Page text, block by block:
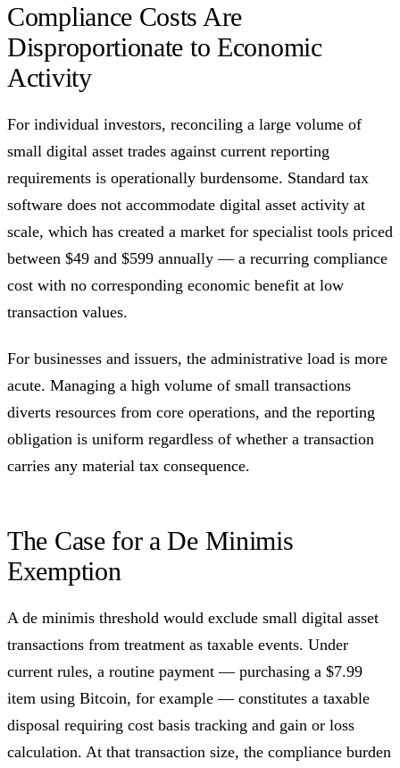
Compliance Costs Are
Disproportionate to Economic
Activity
For individual investors, reconciling a large volume of
small digital asset trades against current reporting
requirements is operationally burdensome. Standard tax
software does not accommodate digital asset activity at
scale, which has created a market for specialist tools priced
between $49 and $599 annually — a recurring compliance
cost with no corresponding economic benefit at low
transaction values.
For businesses and issuers, the administrative load is more
acute. Managing a high volume of small transactions
diverts resources from core operations, and the reporting
obligation is uniform regardless of whether a transaction
carries any material tax consequence.
The Case for a De Minimis
Exemption
A de minimis threshold would exclude small digital asset
transactions from treatment as taxable events. Under
current rules, a routine payment — purchasing a $7.99
item using Bitcoin, for example — constitutes a taxable
disposal requiring cost basis tracking and gain or loss
calculation. At that transaction size, the compliance burden